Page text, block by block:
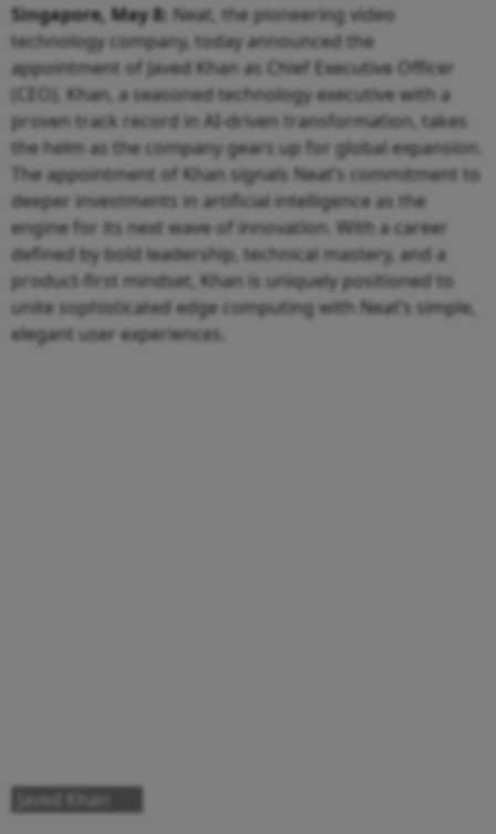
Singapore, May 8: Neat, the pioneering video
technology company, today announced the
appointment of Javed Khan as Chief Executive Officer
(CEO). Khan, a seasoned technology executive with a
proven track record in AI-driven transformation, takes
the helm as the company gears up for global expansion.
The appointment of Khan signals Neat’s commitment to
deeper investments in artificial intelligence as the
engine for its next wave of innovation. With a career
defined by bold leadership, technical mastery, and a
product-first mindset, Khan is uniquely positioned to
unite sophisticated edge computing with Neat’s simple,
elegant user experiences.
Javed Khan